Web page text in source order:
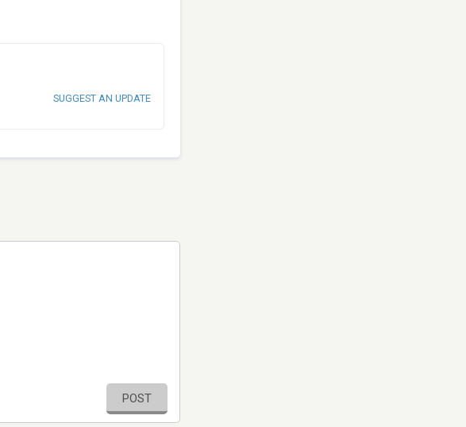
SUGGEST AN UPDATE
POST